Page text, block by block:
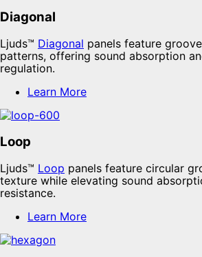
Diagonal
Ljuds™ Diagonal panels feature
patterns, offering sound absorption
regulation.
Learn More
Loop
Ljuds™ Loop panels feature circular
texture while elevating sound
resistance.
Learn More